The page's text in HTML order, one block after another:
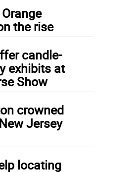
of Commerce.(Photo: Maria Kovic
the rise
candle-
exhibits at
Show
crowned
Jersey
locating